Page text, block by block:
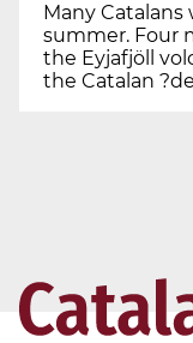
Many
summer. Four
the Eyjafjöll
the Catalan